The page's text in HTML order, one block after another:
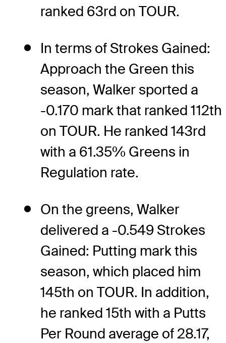
ranked 63rd on TOUR.
In terms of Strokes Gained:
Approach the Green this
season, Walker sported a
-0.170 mark that ranked 112th
on TOUR. He ranked 143rd
with a 61.35% Greens in
Regulation rate.
On the greens, Walker
delivered a -0.549 Strokes
Gained: Putting mark this
season, which placed him
145th on TOUR. In addition,
he ranked 15th with a Putts
Per Round average of 28.17,